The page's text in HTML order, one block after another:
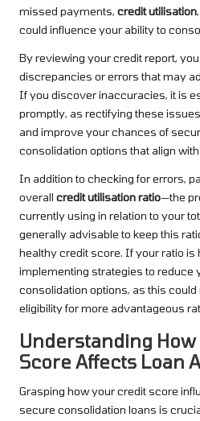
missed payments, credit utilisation
could influence your ability to
By reviewing your credit report,
discrepancies or errors that may
If you discover inaccuracies, it is
promptly, as rectifying these
and improve your chances of
consolidation options that align
In addition to checking for errors,
overall credit utilisation ratio—the
currently using in relation to your
generally advisable to keep this
healthy credit score. If your ratio is
implementing strategies to reduce
consolidation options, as this
eligibility for more advantageous
Understanding How
Score Affects Loan
Grasping how your credit score
secure consolidation loans is